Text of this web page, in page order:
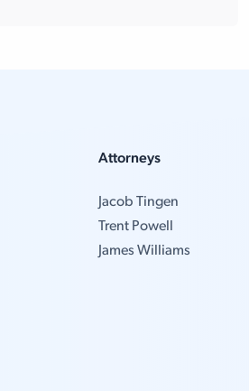
Attorneys
Jacob Tingen
Trent Powell
James Williams